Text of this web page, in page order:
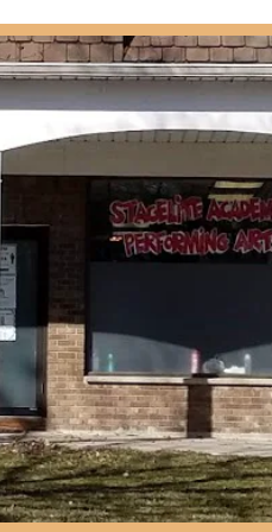
to prepare students for
classes that teach the
5-7 year olds, 8-10 year
academies often offer classes for
learning and focus on
to perform in end-of-year
students with potential
connections.
standing reputation for providing
of experience and
achieved significant recognition,